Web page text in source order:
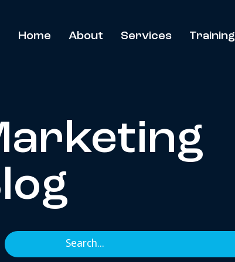
Home About Services Training